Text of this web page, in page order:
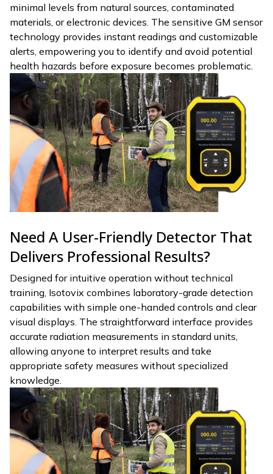
minimal levels from natural sources, contaminated
materials, or electronic devices. The sensitive GM sensor
technology provides instant readings and customizable
alerts, empowering you to identify and avoid potential
health hazards before exposure becomes problematic.
Need A User-Friendly Detector That
Delivers Professional Results?
Designed for intuitive operation without technical
training, Isotovix combines laboratory-grade detection
capabilities with simple one-handed controls and clear
visual displays. The straightforward interface provides
accurate radiation measurements in standard units,
allowing anyone to interpret results and take
appropriate safety measures without specialized
knowledge.